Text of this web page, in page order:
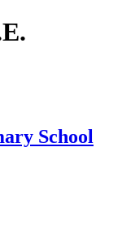
School